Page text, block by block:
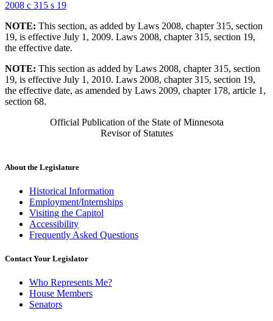
2008 c 315 s 19
NOTE: This section, as added by Laws 2008, chapter 315, section
19, is effective July 1, 2009. Laws 2008, chapter 315, section 19,
the effective date.
NOTE: This section as added by Laws 2008, chapter 315, section
19, is effective July 1, 2010. Laws 2008, chapter 315, section 19,
the effective date, as amended by Laws 2009, chapter 178, article 1,
section 68.
Official Publication of the State of Minnesota
Revisor of Statutes
About the Legislature
Historical Information
Employment/Internships
Visiting the Capitol
Accessibility
Frequently Asked Questions
Contact Your Legislator
Who Represents Me?
House Members
Senators